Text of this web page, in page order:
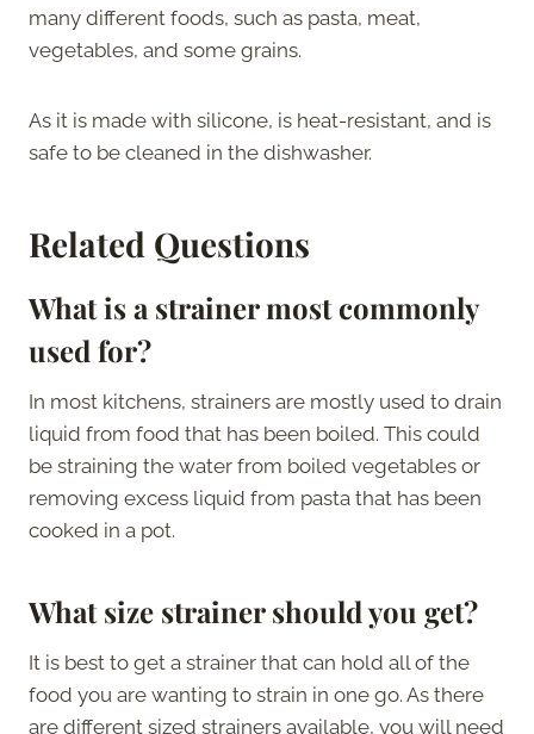
many different foods, such as pasta, meat,
vegetables, and some grains.
As it is made with silicone, is heat-resistant, and is
safe to be cleaned in the dishwasher.
Related Questions
What is a strainer most commonly
used for?
In most kitchens, strainers are mostly used to drain
liquid from food that has been boiled. This could
be straining the water from boiled vegetables or
removing excess liquid from pasta that has been
cooked in a pot.
What size strainer should you get?
It is best to get a strainer that can hold all of the
food you are wanting to strain in one go. As there
are different sized strainers available, you will need